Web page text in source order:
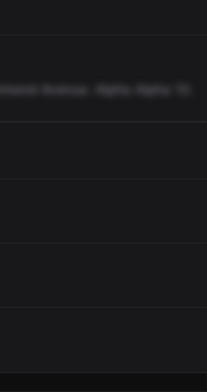
Avenue. Alpha Alpha